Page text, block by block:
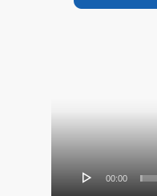
00:00